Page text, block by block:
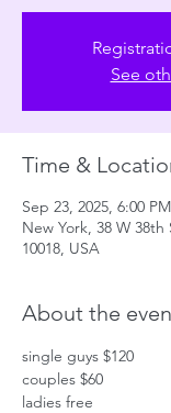
See
Time &
Sep 23, 2025, 6:00
New York, 38 W
10018, USA
About the
single guys $120
couples $60
ladies free